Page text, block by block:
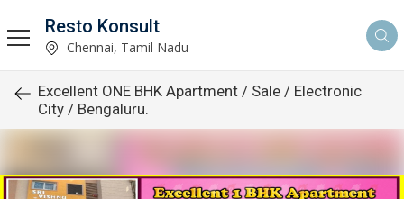
Resto Konsult
Chennai, Tamil Nadu
Excellent ONE BHK Apartment / Sale / Electronic
City / Bengaluru.